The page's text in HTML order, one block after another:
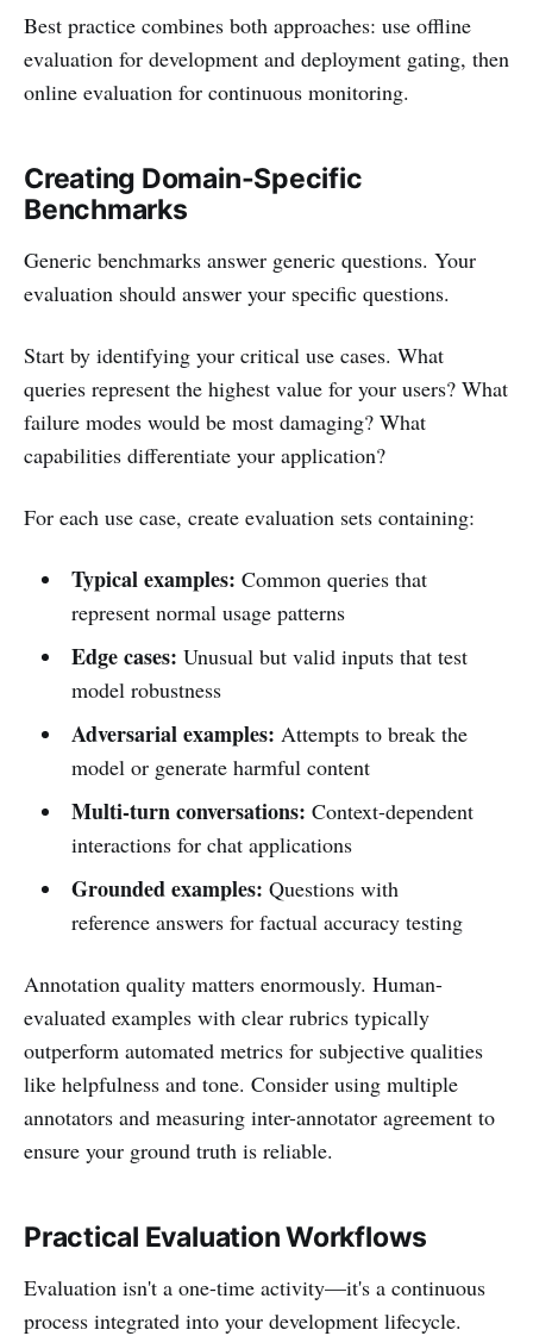
Best practice combines both approaches: use offline
evaluation for development and deployment gating, then
online evaluation for continuous monitoring.
Creating Domain-Specific
Benchmarks
Generic benchmarks answer generic questions. Your
evaluation should answer your specific questions.
Start by identifying your critical use cases. What
queries represent the highest value for your users? What
failure modes would be most damaging? What
capabilities differentiate your application?
For each use case, create evaluation sets containing:
Typical examples: Common queries that
represent normal usage patterns
Edge cases: Unusual but valid inputs that test
model robustness
Adversarial examples: Attempts to break the
model or generate harmful content
Multi-turn conversations: Context-dependent
interactions for chat applications
Grounded examples: Questions with
reference answers for factual accuracy testing
Annotation quality matters enormously. Human-
evaluated examples with clear rubrics typically
outperform automated metrics for subjective qualities
like helpfulness and tone. Consider using multiple
annotators and measuring inter-annotator agreement to
ensure your ground truth is reliable.
Practical Evaluation Workflows
Evaluation isn't a one-time activity—it's a continuous
process integrated into your development lifecycle.